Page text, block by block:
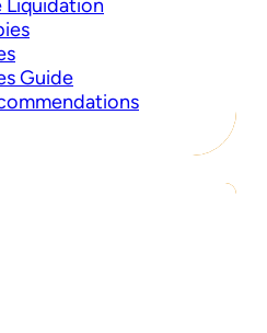
Guide